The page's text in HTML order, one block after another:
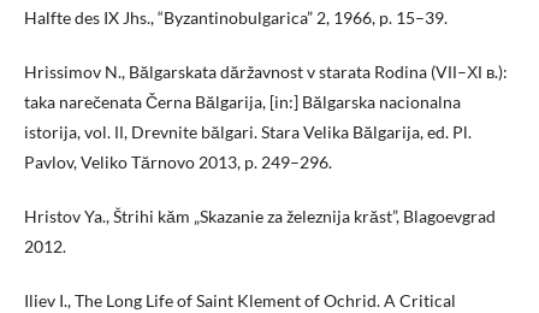
Halfte des IX Jhs., “Byzantinobulgarica” 2, 1966, p. 15–39.
Hrissimov N., Bălgarskata dăržavnost v starata Rodina (VІІ–ХІ в.):
taka narečenata Černa Bălgarija, [in:] Bălgarska nacionalna
istorija, vol. ІІ, Drevnite bălgari. Stara Velika Bălgarija, ed. Pl.
Pavlov, Veliko Tărnovo 2013, p. 249–296.
Hristov Ya., Štrihi kăm „Skazanie za železnija krăst”, Blagoevgrad
2012.
Iliev I., The Long Life of Saint Klement of Ochrid. A Critical